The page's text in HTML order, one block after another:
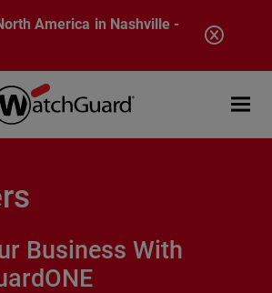
America in Nashville -
Open
Business With